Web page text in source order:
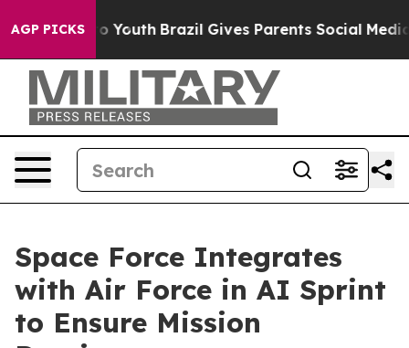
AGP PICKS
to Youth Brazil Gives Parents Social Media
Space Force Integrates
with Air Force in AI Sprint
to Ensure Mission